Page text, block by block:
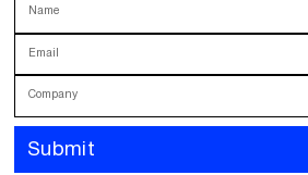
Name
Email
Company
Submit